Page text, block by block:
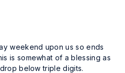
weekend upon us so ends
is somewhat of a blessing as
below triple digits.